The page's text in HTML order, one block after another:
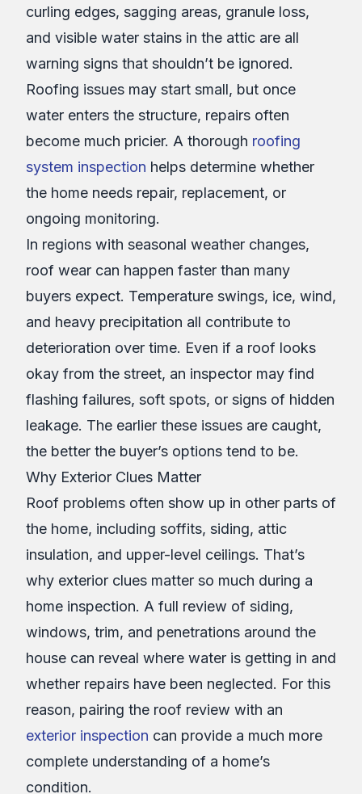
curling edges, sagging areas, granule loss,
and visible water stains in the attic are all
warning signs that shouldn’t be ignored.
Roofing issues may start small, but once
water enters the structure, repairs often
become much pricier. A thorough roofing
system inspection helps determine whether
the home needs repair, replacement, or
ongoing monitoring.
In regions with seasonal weather changes,
roof wear can happen faster than many
buyers expect. Temperature swings, ice, wind,
and heavy precipitation all contribute to
deterioration over time. Even if a roof looks
okay from the street, an inspector may find
flashing failures, soft spots, or signs of hidden
leakage. The earlier these issues are caught,
the better the buyer’s options tend to be.
Why Exterior Clues Matter
Roof problems often show up in other parts of
the home, including soffits, siding, attic
insulation, and upper-level ceilings. That’s
why exterior clues matter so much during a
home inspection. A full review of siding,
windows, trim, and penetrations around the
house can reveal where water is getting in and
whether repairs have been neglected. For this
reason, pairing the roof review with an
exterior inspection can provide a much more
complete understanding of a home’s
condition.